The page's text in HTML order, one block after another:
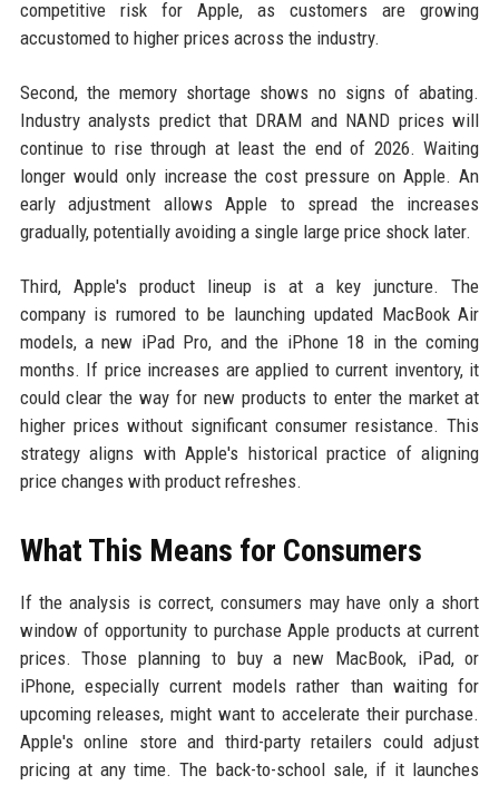
competitive risk for Apple, as customers are growing
accustomed to higher prices across the industry.
Second, the memory shortage shows no signs of abating.
Industry analysts predict that DRAM and NAND prices will
continue to rise through at least the end of 2026. Waiting
longer would only increase the cost pressure on Apple. An
early adjustment allows Apple to spread the increases
gradually, potentially avoiding a single large price shock later.
Third, Apple's product lineup is at a key juncture. The
company is rumored to be launching updated MacBook Air
models, a new iPad Pro, and the iPhone 18 in the coming
months. If price increases are applied to current inventory, it
could clear the way for new products to enter the market at
higher prices without significant consumer resistance. This
strategy aligns with Apple's historical practice of aligning
price changes with product refreshes.
What This Means for Consumers
If the analysis is correct, consumers may have only a short
window of opportunity to purchase Apple products at current
prices. Those planning to buy a new MacBook, iPad, or
iPhone, especially current models rather than waiting for
upcoming releases, might want to accelerate their purchase.
Apple's online store and third-party retailers could adjust
pricing at any time. The back-to-school sale, if it launches